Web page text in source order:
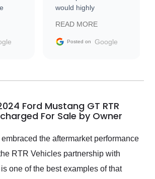
me
would highly
Trader to everyone.
READ MORE
Posted on Google
Ford Mustang GT RTR
For Sale by Owner
the aftermarket performance
RTR Vehicles partnership with
one of the best examples of that